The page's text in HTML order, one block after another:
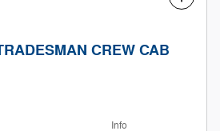
CREW CAB
Info